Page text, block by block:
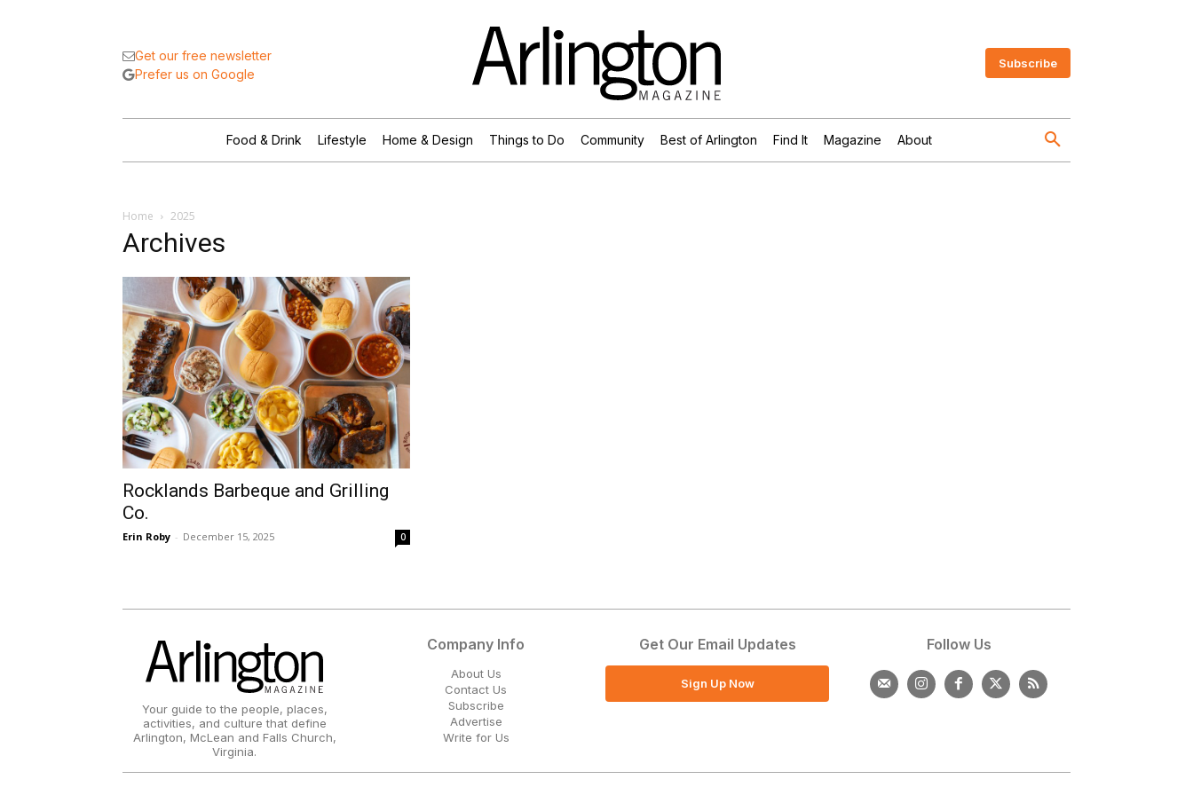
Get our free newsletter
Prefer us on Google
Subscribe
Food & Drink Lifestyle Home & Design Things to Do Community Best of Arlington Find It Magazine About
Home 2025
Archives
Rocklands Barbeque and Grilling
Co.
Erin Roby - December 15, 2025 0
Your guide to the people, places,
activities, and culture that define
Arlington, McLean and Falls Church,
Virginia.
Company Info
About Us
Contact Us
Subscribe
Advertise
Write for Us
Get Our Email Updates
Sign Up Now
Follow Us